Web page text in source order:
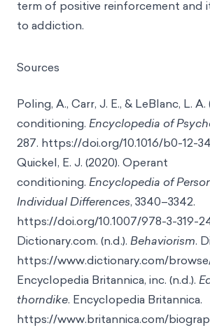
term of positive reinforcement and
to addiction.
Sources
Poling, A., Carr, J. E., & LeBlanc, L.
conditioning. Encyclopedia of
287. https://doi.org/10.1016/b0-12-
Quickel, E. J. (2020). Operant
conditioning. Encyclopedia of
Individual Differences, 3340–3342.
https://doi.org/10.1007/978-3-319-
Dictionary.com. (n.d.). Behaviorism.
https://www.dictionary.com/
Encyclopedia Britannica, inc. (n.d.).
thorndike. Encyclopedia Britannica.
https://www.britannica.com/